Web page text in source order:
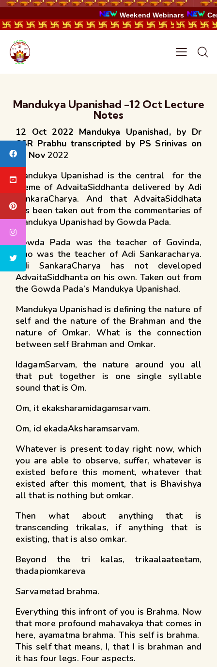
Weekend Webinars
Mandukya Upanishad -12 Oct Lecture
Notes
12 Oct 2022 Mandukya Upanishad, by Dr
CSR Prabhu transcripted by PS Srinivas on
27 Nov2022
Mandukya Upanishad is the central for the
theme of AdvaitaSiddhanta delivered by Adi
SankaraCharya. And that AdvaitaSiddhata
has been taken out from the commentaries of
Mandukya Upanishad by Gowda Pada.
Gowda Pada was the teacher of Govinda,
who was the teacher of Adi Sankaracharya.
Adi SankaraCharya has not developed
AdvaitaSiddhanta on his own. Taken out from
the Gowda Pada’s Mandukya Upanishad.
Mandukya Upanishad is defining the nature of
self and the nature of the Brahman and the
nature of Omkar. What is the connection
between self Brahman and Omkar.
IdagamSarvam, the nature around you all
that put together is one single syllable
sound that is Om.
Om, it ekaksharamidagamsarvam.
Om, id ekadaAksharamsarvam.
Whatever is present today right now, which
you are able to observe, suffer, whatever is
existed before this moment, whatever that
existed after this moment, that is Bhavishya
all that is nothing but omkar.
Then what about anything that is
transcending trikalas, if anything that is
existing, that is also omkar.
Beyond the tri kalas, trikaalaateetam,
thadapiomkareva
Sarvametad brahma.
Everything this infront of you is Brahma. Now
that more profound mahavakya that comes in
here, ayamatma brahma. This self is brahma.
This self that means, I, that I is brahman and
it has four legs. Four aspects.